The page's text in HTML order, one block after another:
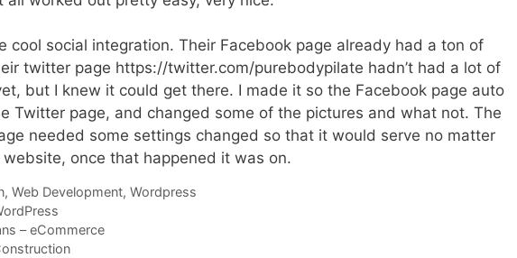
cool social integration. Their Facebook page already had a ton of
twitter page https://twitter.com/purebodypilate hadn’t had a lot of
but I knew it could get there. I made it so the Facebook page auto
Twitter page, and changed some of the pictures and what not. The
needed some settings changed so that it would serve no matter
once that happened it was on.
, Web Development, Wordpress
– eCommerce